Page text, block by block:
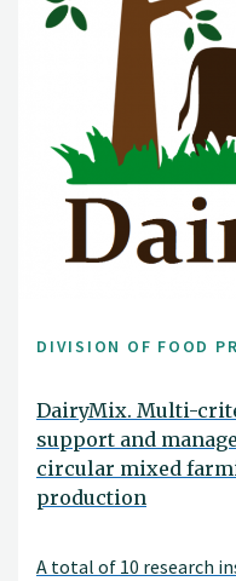
DIVISION OF FOOD
DairyMix. Multi-
support and
circular mixed
production
A total of 10 research